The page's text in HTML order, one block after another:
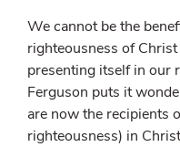
We cannot be the
righteousness of
presenting itself in our
Ferguson puts it
are now the recipients
righteousness) in